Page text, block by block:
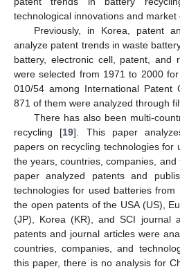
technological innovations and market
Previously, in Korea, patent
analyze patent trends in waste
battery, electronic cell, patent, and
were selected from 1971 to 2000
010/54 among International Patent
871 of them were analyzed through
There has also been multi-
recycling [19]. This paper
papers on recycling technologies for
the years, countries, companies,
paper analyzed patents and
technologies for used batteries
the open patents of the USA (US),
(JP), Korea (KR), and SCI journal
patents and journal articles were
countries, companies, and
this paper, there is no analysis for